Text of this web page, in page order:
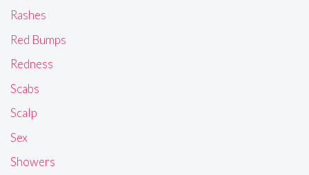
Rashes
Red Bumps
Redness
Scabs
Scalp
Sex
Showers